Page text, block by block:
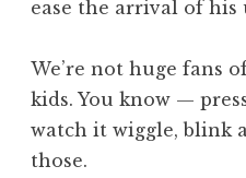
ease the arrival of
We’re not huge fans
kids. You know —
watch it wiggle, blink
those.